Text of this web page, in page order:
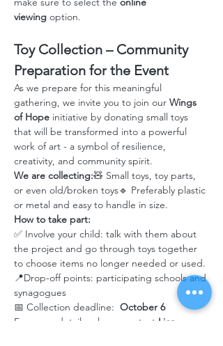
viewing option.
Toy Collection – Community
Preparation for the Event
As we prepare for this meaningful
gathering, we invite you to join our Wings
of Hope initiative by donating small toys
that will be transformed into a powerful
work of art - a symbol of resilience,
creativity, and community spirit.
We are collecting:🧸 Small toys, toy parts,
or even old/broken toys🔹 Preferably plastic
or metal and easy to handle in size.
How to take part:
✅ Involve your child: talk with them about
the project and go through toys together
to choose items no longer needed or used.
📍Drop-off points: participating schools and
synagogues
📅 Collection deadline: October 6
For more details, please contact Lior